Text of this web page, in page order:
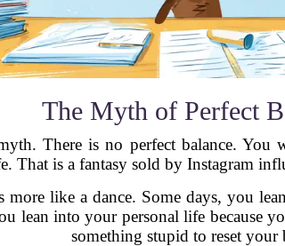
The Myth of Perfect
There is no perfect balance. You
That is a fantasy sold by Instagram
more like a dance. Some days, you
lean into your personal life because
something stupid to reset your